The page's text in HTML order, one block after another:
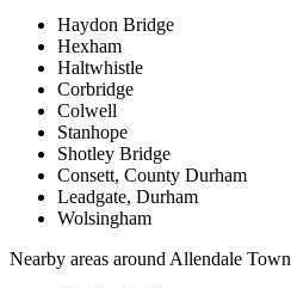
Haydon Bridge
Hexham
Haltwhistle
Corbridge
Colwell
Stanhope
Shotley Bridge
Consett, County Durham
Leadgate, Durham
Wolsingham
Nearby areas around Allendale Town